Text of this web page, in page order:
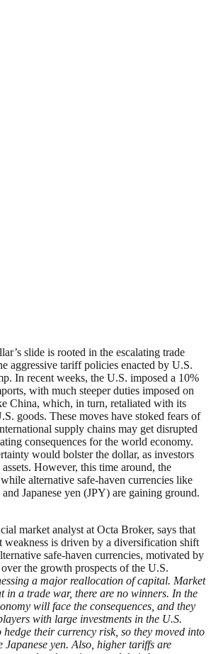
slide is rooted in the escalating trade
aggressive tariff policies enacted by U.S.
In recent weeks, the U.S. imposed a 10%
with much steeper duties imposed on
China, which, in turn, retaliated with its
goods. These moves have stoked fears of
supply chains may get disrupted
consequences for the world economy.
would bolster the dollar, as investors
However, this time around, the
alternative safe-haven currencies like
Japanese yen (JPY) are gaining ground.
market analyst at Octa Broker, says that
weakness is driven by a diversification shift
safe-haven currencies, motivated by
the growth prospects of the U.S.
a major reallocation of capital. Market
in a trade war, there are no winners. In the
will face the consequences, and they
with large investments in the U.S.
hedge their currency risk, so they moved into
Japanese yen. Also, higher tariffs are